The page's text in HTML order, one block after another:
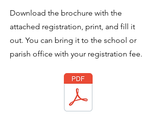
Download the brochure with the
attached registration, print, and fill it
out. You can bring it to the school or
parish office with your registration fee.